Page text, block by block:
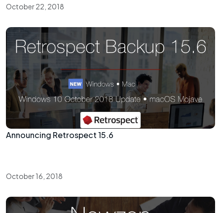
October 22, 2018
Announcing Retrospect 15.6
October 16, 2018